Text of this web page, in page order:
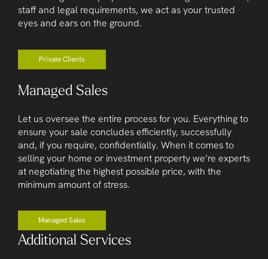
staff and legal requirements, we act as your trusted
eyes and ears on the ground.
Private Clients
Managed Sales
Let us oversee the entire process for you. Everything to
ensure your sale concludes efficiently, successfully
and, if you require, confidentially. When it comes to
selling your home or investment property we’re experts
at negotiating the highest possible price, with the
minimum amount of stress.
Managed Sales
Additional Services